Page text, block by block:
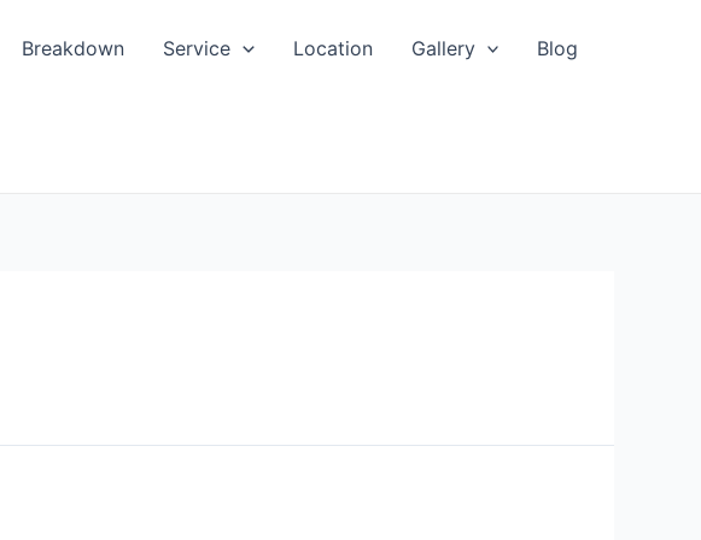
Breakdown Service Location Gallery Blog